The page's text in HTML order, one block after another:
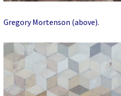
Gregory Mortenson (above).